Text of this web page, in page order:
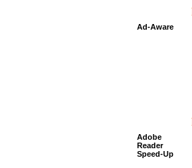
Ad-Aware
Adobe
Reader
Speed-Up